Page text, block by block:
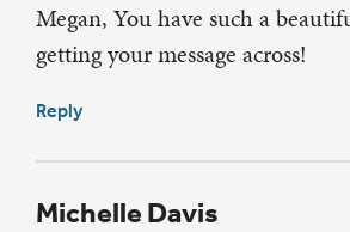
Megan, You have such a
getting your message across!
Reply
Michelle Davis